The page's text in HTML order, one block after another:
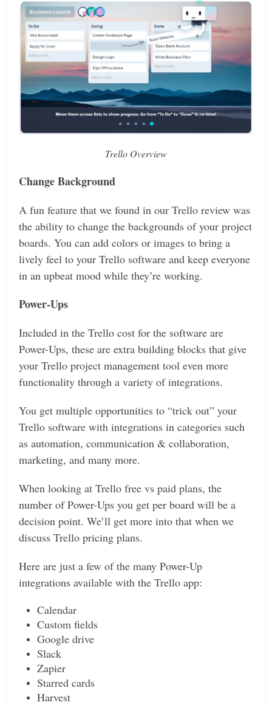
Trello Overview
Change Background
A fun feature that we found in our Trello review was
the ability to change the backgrounds of your project
boards. You can add colors or images to bring a
lively feel to your Trello software and keep everyone
in an upbeat mood while they’re working.
Power-Ups
Included in the Trello cost for the software are
Power-Ups, these are extra building blocks that give
your Trello project management tool even more
functionality through a variety of integrations.
You get multiple opportunities to “trick out” your
Trello software with integrations in categories such
as automation, communication & collaboration,
marketing, and many more.
When looking at Trello free vs paid plans, the
number of Power-Ups you get per board will be a
decision point. We’ll get more into that when we
discuss Trello pricing plans.
Here are just a few of the many Power-Up
integrations available with the Trello app:
Calendar
Custom fields
Google drive
Slack
Zapier
Starred cards
Harvest